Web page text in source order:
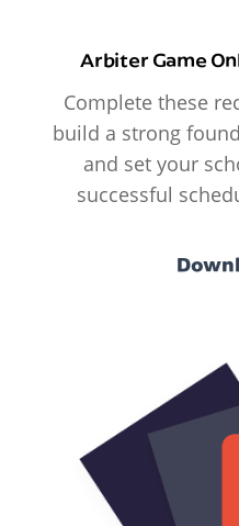
Arbiter Game
Complete these
build a strong
and set your
successful